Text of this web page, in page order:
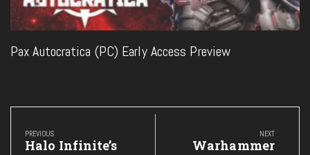
Pax Autocratica (PC) Early Access Preview
Post
navigation
PREVIOUS
Previous
Halo Infinite’s
NEXT
Next
Warhammer